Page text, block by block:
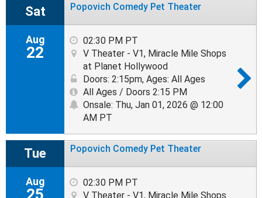
Sat
Aug
22
Popovich Comedy Pet Theater
02:30 PM PT
V Theater - V1, Miracle Mile Shops
at Planet Hollywood
Doors: 2:15pm, Ages: All Ages
All Ages / Doors 2:15 PM
Onsale: Thu, Jan 01, 2026 @ 12:00
AM PT
Tue
Aug
25
Popovich Comedy Pet Theater
02:30 PM PT
V Theater - V1, Miracle Mile Shops